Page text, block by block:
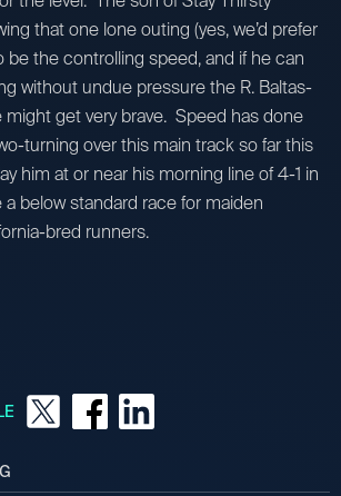
that one lone outing (yes, we’d prefer
the controlling speed, and if he can
without undue pressure the R. Baltas-
get very brave. Speed has done
turning over this main track so far this
him at or near his morning line of 4-1 in
below standard race for maiden
bred runners.